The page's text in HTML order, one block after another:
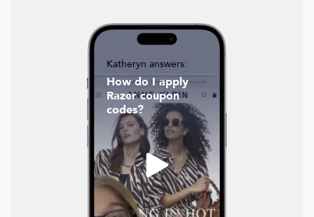
Katheryn answers:
How do I apply
Razer coupon
codes?